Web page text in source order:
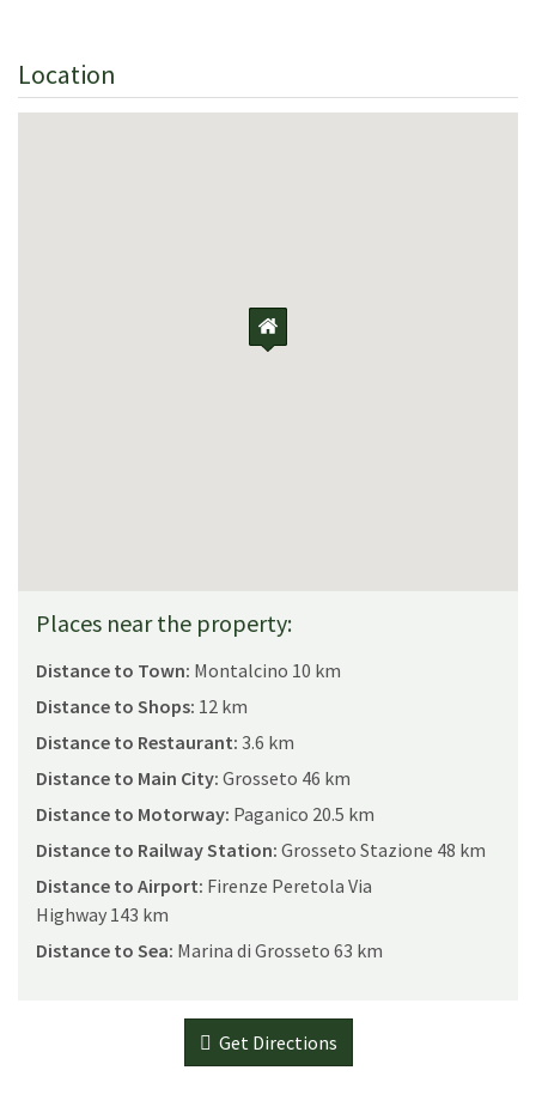
Location
Places near the property:
Distance to Town: Montalcino 10 km
Distance to Shops: 12 km
Distance to Restaurant: 3.6 km
Distance to Main City: Grosseto 46 km
Distance to Motorway: Paganico 20.5 km
Distance to Railway Station: Grosseto Stazione 48 km
Distance to Airport: Firenze Peretola Via
Highway 143 km
Distance to Sea: Marina di Grosseto 63 km
Get Directions